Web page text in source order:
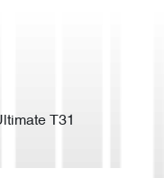
T31